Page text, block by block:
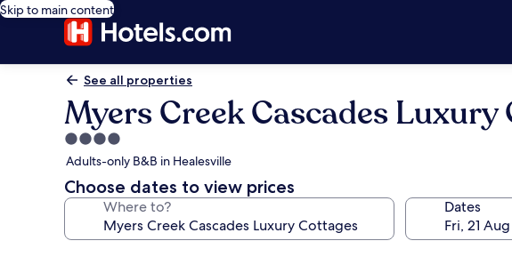
Skip to main content
See all properties
Myers Creek Cascades Luxury
4.0
star
property
Adults-only B&B in Healesville
Choose dates to view prices
Where to? Dates